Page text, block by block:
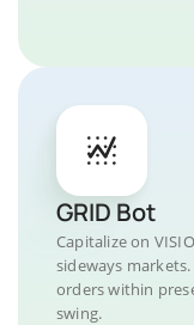
GRID Bot
Capitalize on
sideways
orders within
swing.